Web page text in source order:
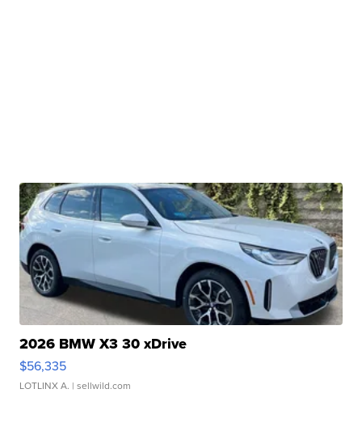
2026 BMW X3 30 xDrive
$56,335
LOTLINX A. | sellwild.com